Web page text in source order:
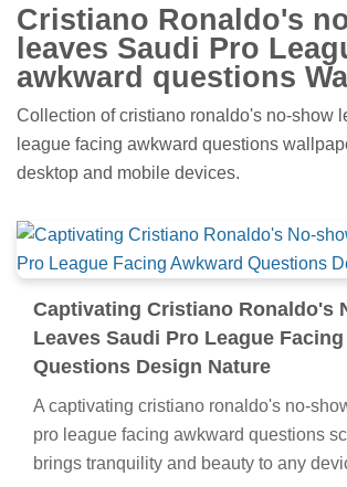
Cristiano Ronaldo's
leaves Saudi Pro
awkward questions
Collection of cristiano ronaldo's no-show
league facing awkward questions
desktop and mobile devices.
Captivating Cristiano Ronaldo's
Leaves Saudi Pro League
Questions Design Nature
A captivating cristiano ronaldo's no-
pro league facing awkward questions
brings tranquility and beauty to any